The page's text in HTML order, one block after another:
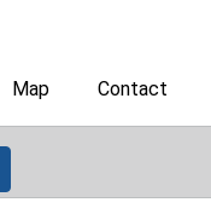
Map Contact